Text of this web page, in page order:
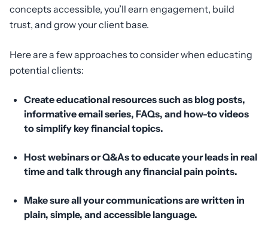
concepts accessible, you’ll earn engagement, build
trust, and grow your client base.
Here are a few approaches to consider when educating
potential clients:
Create educational resources such as blog posts,
informative email series, FAQs, and how-to videos
to simplify key financial topics.
Host webinars or Q&As to educate your leads in real
time and talk through any financial pain points.
Make sureallyour communications are written in
plain, simple, and accessible language.